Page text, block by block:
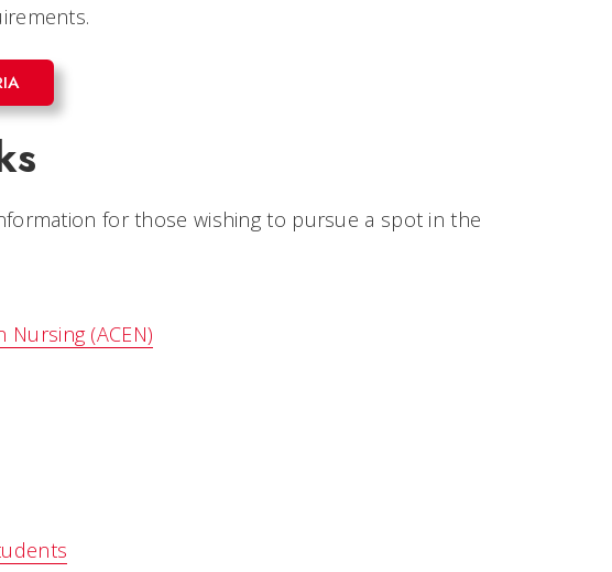
for those wishing to pursue a spot in the
(ACEN)